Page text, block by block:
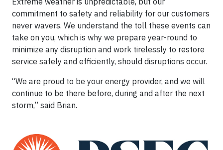
commitment to safety and reliability for our customers
never wavers. We understand the toll these events can
take on you, which is why we prepare year-round to
minimize any disruption and work tirelessly to restore
service safely and efficiently, should disruptions occur.
“We are proud to be your energy provider, and we will
continue to be there before, during and after the next
storm,” said Brian.